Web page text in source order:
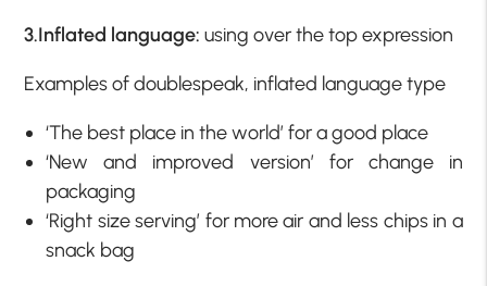
3.Inflated language: using over the top expression
Examples of doublespeak, inflated language type
‘The best place in the world’ for a good place
‘New and improved version’ for change in
packaging
‘Right size serving’ for more air and less chips in a
snack bag